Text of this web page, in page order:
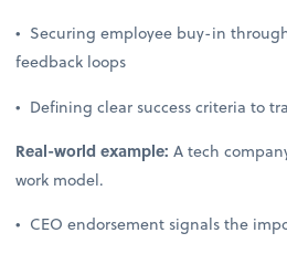
• Securing employee buy-in
feedback loops
• Defining clear success criteria to
Real-world example:A tech
work model.
• CEO endorsement signals the